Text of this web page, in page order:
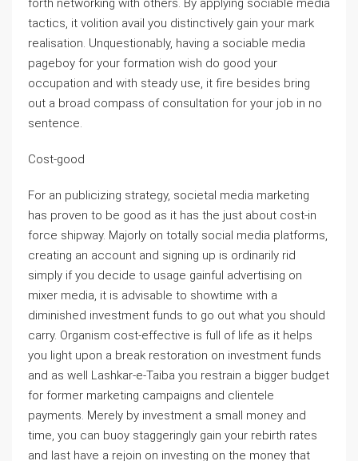
forth networking with others. By applying sociable media
tactics, it volition avail you distinctively gain your mark
realisation. Unquestionably, having a sociable media
pageboy for your formation wish do good your
occupation and with steady use, it fire besides bring
out a broad compass of consultation for your job in no
sentence.
Cost-good
For an publicizing strategy, societal media marketing
has proven to be good as it has the just about cost-in
force shipway. Majorly on totally social media platforms,
creating an account and signing up is ordinarily rid
simply if you decide to usage gainful advertising on
mixer media, it is advisable to showtime with a
diminished investment funds to go out what you should
carry. Organism cost-effective is full of life as it helps
you light upon a break restoration on investment funds
and as well Lashkar-e-Taiba you restrain a bigger budget
for former marketing campaigns and clientele
payments. Merely by investment a small money and
time, you can buoy staggeringly gain your rebirth rates
and last have a rejoin on investing on the money that